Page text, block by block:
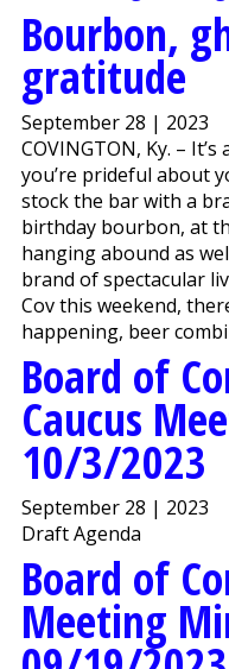
Bourbon,
gratitude
September 28 | 2023
COVINGTON, Ky. –
you’re prideful about
stock the bar with a
birthday bourbon, at
hanging abound as
brand of spectacular
Cov this weekend,
happening, beer
Board of
Caucus
10/3/2023
September 28 | 2023
Draft Agenda
Board of
Meeting